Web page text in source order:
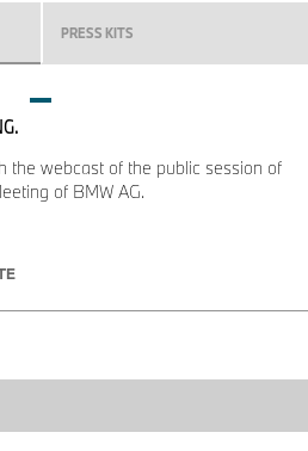
art. The event’s return to Los
PRESS KITS
the webcast of the public session of
of BMW AG.